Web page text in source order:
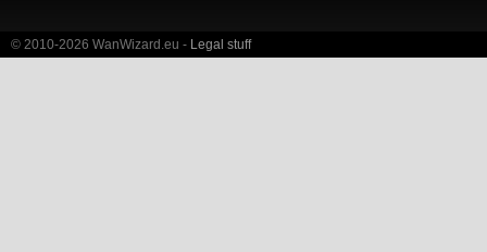
© 2010-2026 WanWizard.eu - Legal stuff